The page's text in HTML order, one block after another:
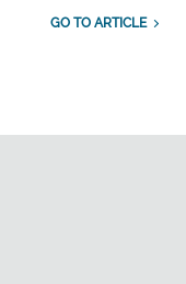
GO TO ARTICLE